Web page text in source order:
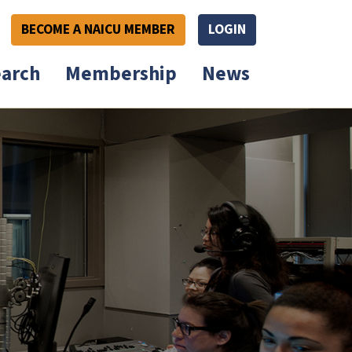
BECOME A NAICU MEMBER LOGIN
Membership News